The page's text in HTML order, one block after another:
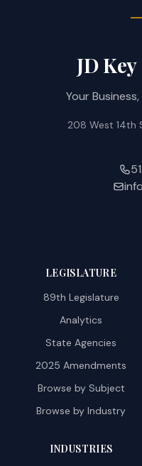
JD
Your
208 West 14th
LEGISLATURE
89th Legislature
Analytics
State Agencies
2025 Amendments
Browse by Subject
Browse by Industry
INDUSTRIES